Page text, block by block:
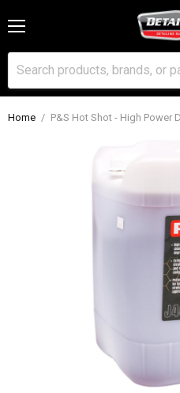
Home / P&S Hot Shot - High Power